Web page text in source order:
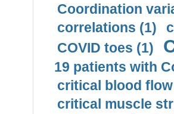
Coordination
correlations (1)
COVID toes (1)
19 patients with
critical blood
critical muscle